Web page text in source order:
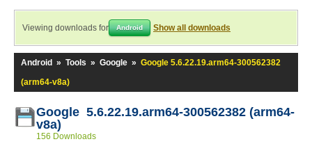
Viewing downloads for Android Show all downloads
Android » Tools » Google » Google 5.6.22.19.arm64-300562382
(arm64-v8a)
Google 5.6.22.19.arm64-300562382 (arm64-
v8a)
156 Downloads